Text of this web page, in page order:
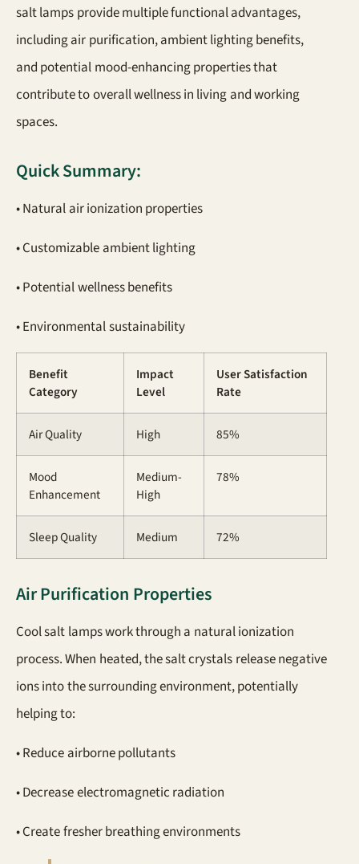
salt lamps provide multiple functional advantages,
including air purification, ambient lighting benefits,
and potential mood-enhancing properties that
contribute to overall wellness in living and working
spaces.
Quick Summary:
• Natural air ionization properties
• Customizable ambient lighting
• Potential wellness benefits
• Environmental sustainability
Benefit
Category
Impact
Level
User Satisfaction
Rate
Air Quality High 85%
Mood
Enhancement
Medium-
High
78%
Sleep Quality Medium 72%
Air Purification Properties
Cool salt lamps work through a natural ionization
process. When heated, the salt crystals release negative
ions into the surrounding environment, potentially
helping to:
• Reduce airborne pollutants
• Decrease electromagnetic radiation
• Create fresher breathing environments